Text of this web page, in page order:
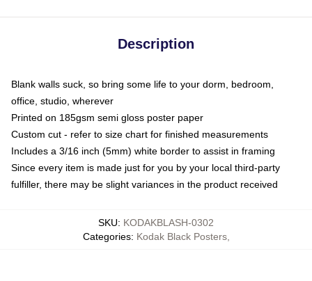
Description
Blank walls suck, so bring some life to your dorm, bedroom,
office, studio, wherever
Printed on 185gsm semi gloss poster paper
Custom cut - refer to size chart for finished measurements
Includes a 3/16 inch (5mm) white border to assist in framing
Since every item is made just for you by your local third-party
fulfiller, there may be slight variances in the product received
SKU: KODAKBLASH-0302
Categories: Kodak Black Posters,